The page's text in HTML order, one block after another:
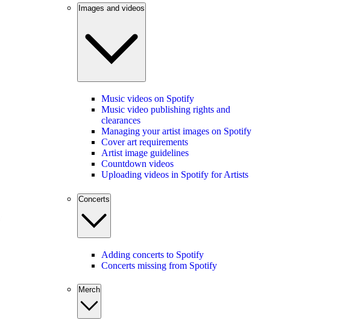
Images and videos
Music videos on Spotify
Music video publishing rights and
clearances
Managing your artist images on Spotify
Cover art requirements
Artist image guidelines
Countdown videos
Uploading videos in Spotify for Artists
Concerts
Adding concerts to Spotify
Concerts missing from Spotify
Merch